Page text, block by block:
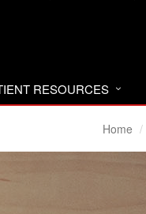
RESOURCES
Home